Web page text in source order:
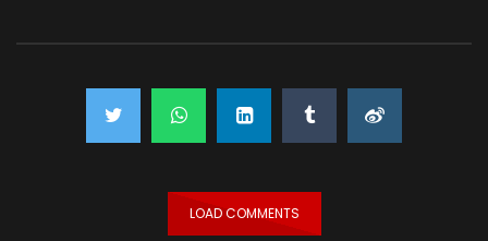
LOAD COMMENTS